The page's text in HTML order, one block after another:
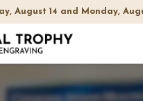
August 14 and Monday,